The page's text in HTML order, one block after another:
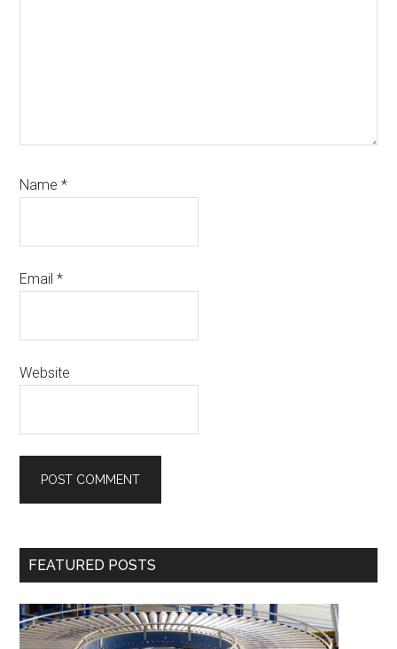
Name*
Email*
Website
Primary
FEATURED POSTS